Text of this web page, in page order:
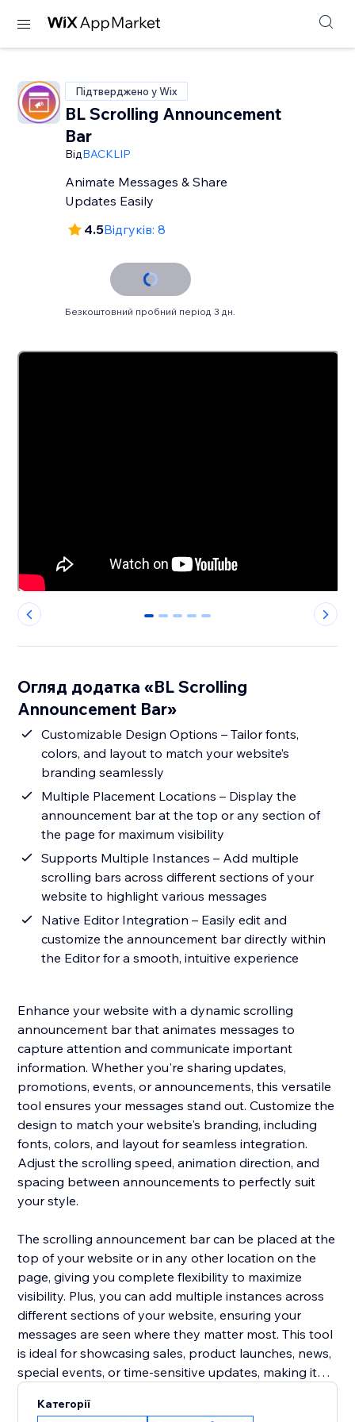
Підтверджено у Wix
BL Scrolling Announcement
Bar
ВідBACKLIP
Animate Messages & Share
Updates Easily
4.5Відгуків: 8
Безкоштовний пробний період 3 дн.
0 1 2 3 4
Огляд додатка «BL Scrolling
Announcement Bar»
Customizable Design Options – Tailor fonts,
colors, and layout to match your website’s
branding seamlessly
Multiple Placement Locations – Display the
announcement bar at the top or any section of
the page for maximum visibility
Supports Multiple Instances – Add multiple
scrolling bars across different sections of your
website to highlight various messages
Native Editor Integration – Easily edit and
customize the announcement bar directly within
the Editor for a smooth, intuitive experience
Enhance your website with a dynamic scrolling
announcement bar that animates messages to
capture attention and communicate important
information. Whether you're sharing updates,
promotions, events, or announcements, this versatile
tool ensures your messages stand out. Customize the
design to match your website's branding, including
fonts, colors, and layout for seamless integration.
Adjust the scrolling speed, animation direction, and
spacing between announcements to perfectly suit
your style.
The scrolling announcement bar can be placed at the
top of your website or in any other location on the
page, giving you complete flexibility to maximize
visibility. Plus, you can add multiple instances across
different sections of your website, ensuring your
messages are seen where they matter most. This tool
is ideal for showcasing sales, product launches, news,
special events, or time-sensitive updates, making it
Категорії